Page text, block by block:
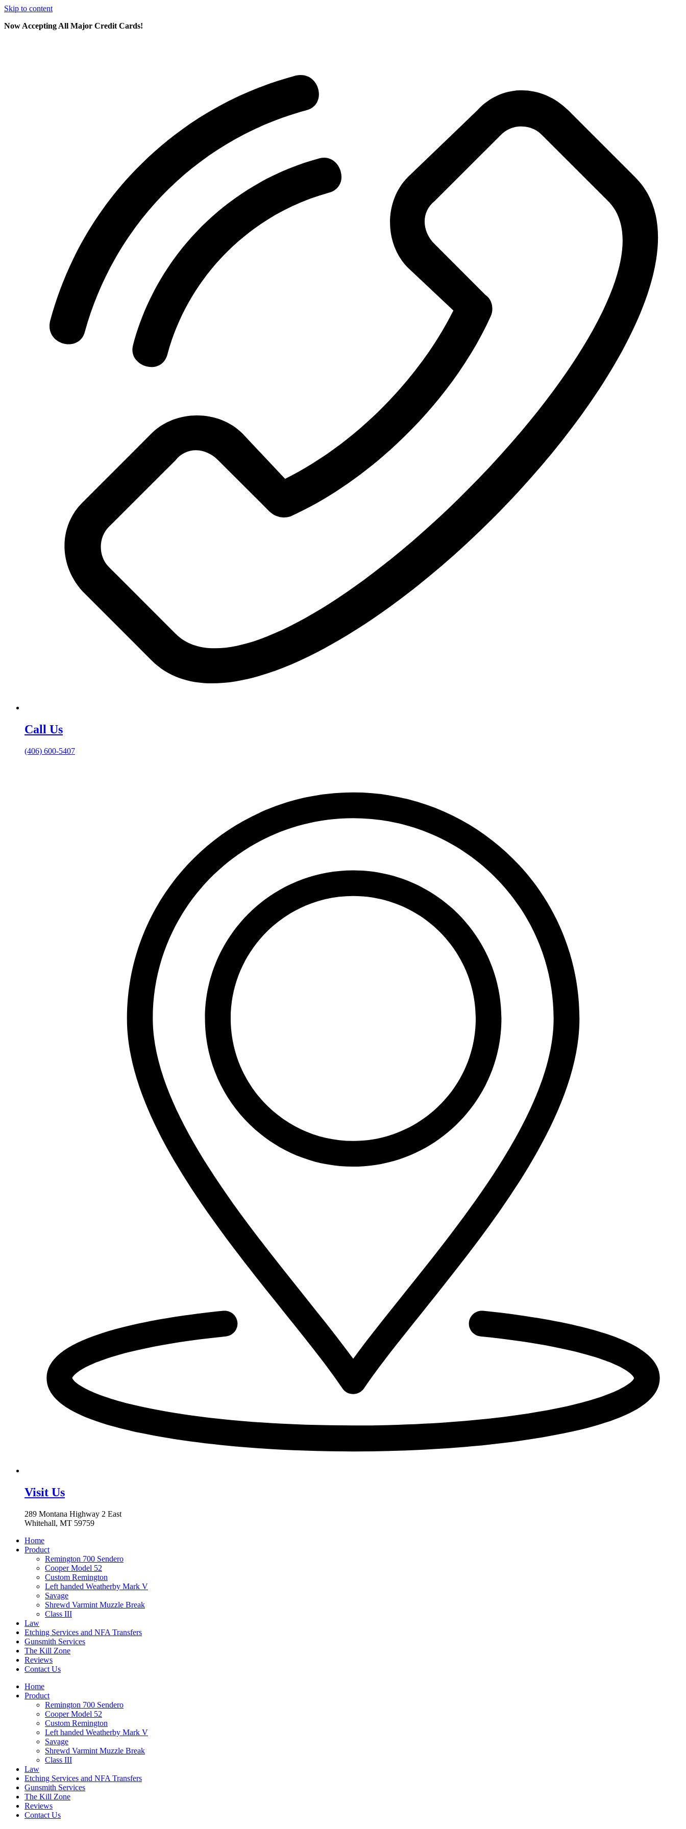
Skip to content
Now Accepting All Major Credit Cards!
Call Us
(406) 600-5407
Visit Us
289 Montana Highway 2 East
Whitehall, MT 59759
Home
Product
Remington 700 Sendero
Cooper Model 52
Custom Remington
Left handed Weatherby Mark V
Savage
Shrewd Varmint Muzzle Break
Class III
Law
Etching Services and NFA Transfers
Gunsmith Services
The Kill Zone
Reviews
Contact Us
Home
Product
Remington 700 Sendero
Cooper Model 52
Custom Remington
Left handed Weatherby Mark V
Savage
Shrewd Varmint Muzzle Break
Class III
Law
Etching Services and NFA Transfers
Gunsmith Services
The Kill Zone
Reviews
Contact Us